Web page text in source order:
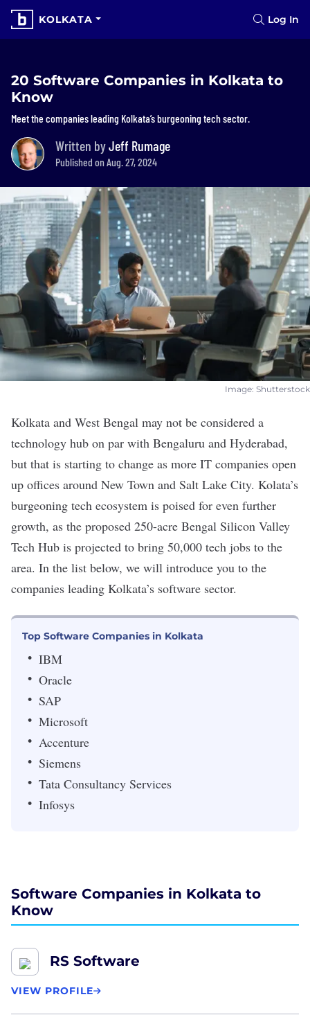
KOLKATA Log In
20 Software Companies in Kolkata to
Know
Meet the companies leading Kolkata’s burgeoning tech sector.
Written byJeff Rumage
Published on Aug. 27, 2024
Image: Shutterstock
Kolkata and West Bengal may not be considered a
technology hub on par with Bengaluru and Hyderabad,
but that is starting to change as more IT companies open
up offices around New Town and Salt Lake City. Kolata’s
burgeoning tech ecosystem is poised for even further
growth, as the proposed 250-acre Bengal Silicon Valley
Tech Hub is projected to bring 50,000 tech jobs to the
area. In the list below, we will introduce you to the
companies leading Kolkata’s software sector.
Top Software Companies in Kolkata
IBM
Oracle
SAP
Microsoft
Accenture
Siemens
Tata Consultancy Services
Infosys
Software Companies in Kolkata to
Know
RS Software
VIEW PROFILE